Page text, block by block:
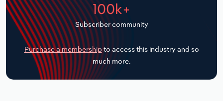
100k+
Subscriber community
Purchase a membership to access this industry and so
much more.
Transportation and Warehousing
Utilities
Wholesale Trade